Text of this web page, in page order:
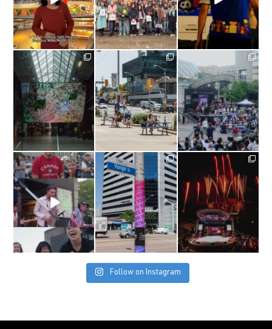
yongenorthyork
Missed Nuit Blanche
Toronto? You can still
catch...
yongenorthyork
Patio season isn’t over
just yet! #CaféTO
wraps...
What a Sunday!
Last Sunday,...
yongenorthyork
#TBT |
A Canada Day
to remember in Yonge...
yongenorthyork
A Fresh Look For Yonge
North York!⁠
We...
yongenorthyork
What a Canada Day at
Mel Lastman...
Follow on Instagram